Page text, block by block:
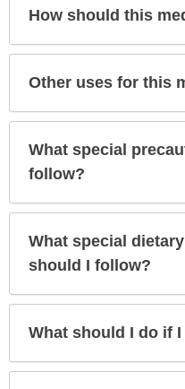
expanded.
How should this
Other uses for this
What special
follow?
What special
should I follow?
What should I do if